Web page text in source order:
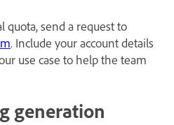
quota, send a request to
. Include your account details
use case to help the team
generation